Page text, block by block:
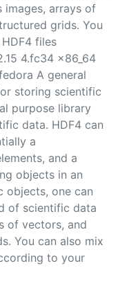
images, arrays of
grids. You
files
4.fc34 x86_64
A general
storing scientific
purpose library
data. HDF4 can
a
and a
objects in an
objects, one can
of scientific data
of vectors, and
You can also mix
to your